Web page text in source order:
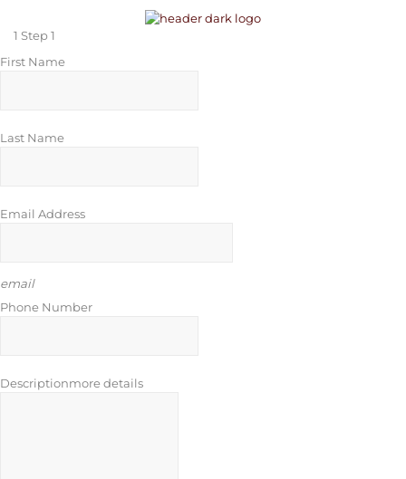
1 Step 1
First Name
Last Name
Email Address
email
Phone Number
Descriptionmore details